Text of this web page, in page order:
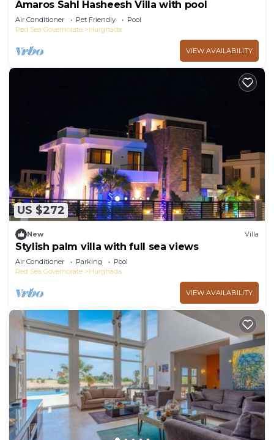
Amaros Sahl Hasheesh Villa with pool
Air Conditioner Pet Friendly
Pool
Red Sea Governorate
Hurghada
VIEW AVAILABILITY
US $272
New Villa
Stylish palm villa with full sea views
Air Conditioner Parking
Pool
Red Sea Governorate
Hurghada
VIEW AVAILABILITY